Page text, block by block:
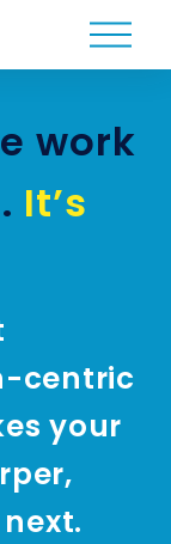
O
n
M
work
It’s
centric
your